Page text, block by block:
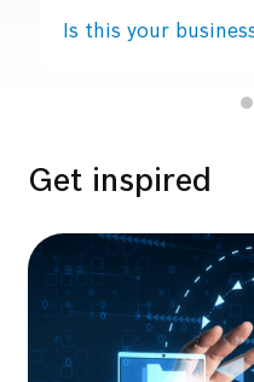
Get inspired